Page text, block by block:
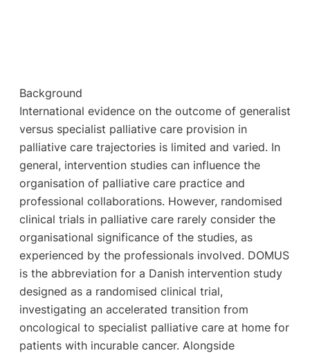
Background
International evidence on the outcome of generalist
versus specialist palliative care provision in
palliative care trajectories is limited and varied. In
general, intervention studies can influence the
organisation of palliative care practice and
professional collaborations. However, randomised
clinical trials in palliative care rarely consider the
organisational significance of the studies, as
experienced by the professionals involved. DOMUS
is the abbreviation for a Danish intervention study
designed as a randomised clinical trial,
investigating an accelerated transition from
oncological to specialist palliative care at home for
patients with incurable cancer. Alongside